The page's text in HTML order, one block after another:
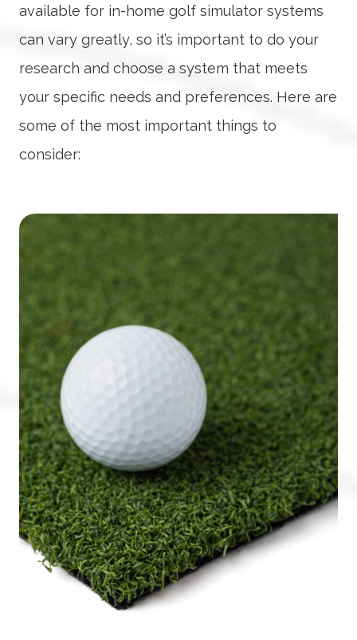
available for in-home golf simulator systems
can vary greatly, so it’s important to do your
research and choose a system that meets
your specific needs and preferences. Here are
some of the most important things to
consider: